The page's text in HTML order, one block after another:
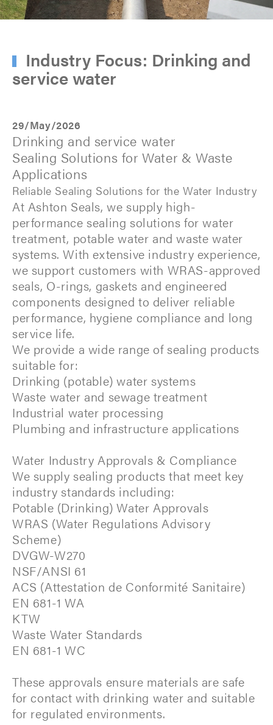
Industry Focus: Drinking and
service water
29/May/2026
Drinking and service water
Sealing Solutions for Water & Waste
Applications
Reliable Sealing Solutions for the Water Industry
At Ashton Seals, we supply high-
performance sealing solutions for water
treatment, potable water and waste water
systems. With extensive industry experience,
we support customers with WRAS-approved
seals, O-rings, gaskets and engineered
components designed to deliver reliable
performance, hygiene compliance and long
service life.
We provide a wide range of sealing products
suitable for:
Drinking (potable) water systems
Waste water and sewage treatment
Industrial water processing
Plumbing and infrastructure applications
Water Industry Approvals & Compliance
We supply sealing products that meet key
industry standards including:
Potable (Drinking) Water Approvals
WRAS (Water Regulations Advisory
Scheme)
DVGW-W270
NSF/ANSI 61
ACS (Attestation de Conformité Sanitaire)
EN 681-1 WA
KTW
Waste Water Standards
EN 681-1 WC
These approvals ensure materials are safe
for contact with drinking water and suitable
for regulated environments.